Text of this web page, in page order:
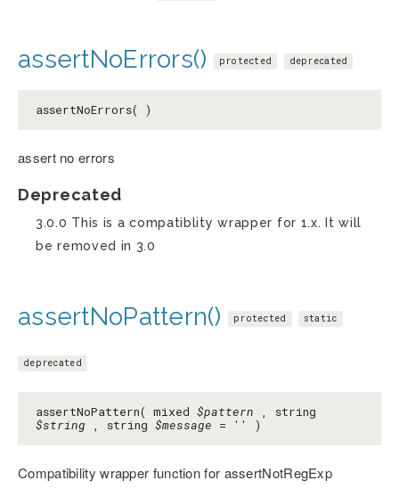
assertNoErrors() protected deprecated
assertNoErrors( )
assert no errors
Deprecated
3.0.0 This is a compatiblity wrapper for 1.x. It will
be removed in 3.0
assertNoPattern() protected static
deprecated
assertNoPattern( mixed $pattern , string
$string , string $message = '' )
Compatibility wrapper function for assertNotRegExp